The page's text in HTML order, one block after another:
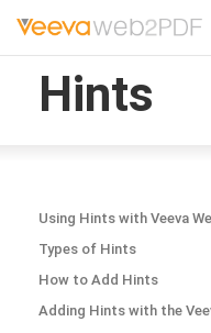
Hints
Using Hints with Veeva
Types of Hints
How to Add Hints
Adding Hints with the